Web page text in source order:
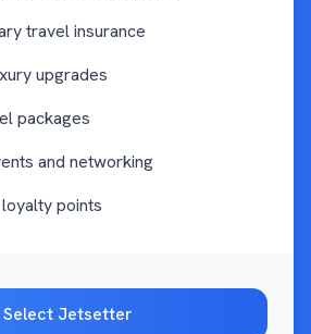
travel insurance
upgrades
packages
and networking
points
Select Jetsetter